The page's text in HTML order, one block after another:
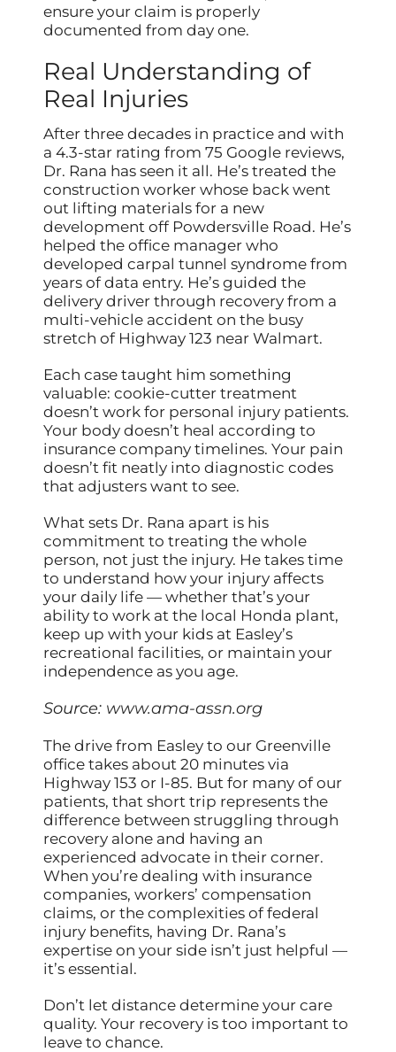
ensure your claim is properly
documented from day one.
Real Understanding of
Real Injuries
After three decades in practice and with
a 4.3-star rating from 75 Google reviews,
Dr. Rana has seen it all. He’s treated the
construction worker whose back went
out lifting materials for a new
development off Powdersville Road. He’s
helped the office manager who
developed carpal tunnel syndrome from
years of data entry. He’s guided the
delivery driver through recovery from a
multi-vehicle accident on the busy
stretch of Highway 123 near Walmart.
Each case taught him something
valuable: cookie-cutter treatment
doesn’t work for personal injury patients.
Your body doesn’t heal according to
insurance company timelines. Your pain
doesn’t fit neatly into diagnostic codes
that adjusters want to see.
What sets Dr. Rana apart is his
commitment to treating the whole
person, not just the injury. He takes time
to understand how your injury affects
your daily life — whether that’s your
ability to work at the local Honda plant,
keep up with your kids at Easley’s
recreational facilities, or maintain your
independence as you age.
Source: www.ama-assn.org
The drive from Easley to our Greenville
office takes about 20 minutes via
Highway 153 or I-85. But for many of our
patients, that short trip represents the
difference between struggling through
recovery alone and having an
experienced advocate in their corner.
When you’re dealing with insurance
companies, workers’ compensation
claims, or the complexities of federal
injury benefits, having Dr. Rana’s
expertise on your side isn’t just helpful —
it’s essential.
Don’t let distance determine your care
quality. Your recovery is too important to
leave to chance.